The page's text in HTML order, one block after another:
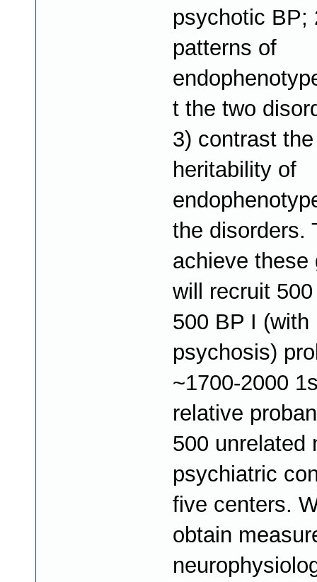
psychotic BP;
patterns of
t the two
3) contrast the
heritability of
the disorders.
achieve these
will recruit
500 BP I (with
psychosis)
~1700-2000
relative
500 unrelated
psychiatric
five centers.
obtain